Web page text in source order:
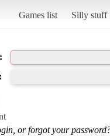
Games list Silly stuff
or forgot your